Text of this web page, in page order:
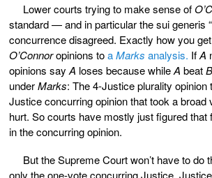
Lower courts trying to make sense of
standard — and in particular the sui generis
concurrence disagreed. Exactly how you
O’Connoropinions toaMarks analysis. IfA
opinions say A loses because whileA beatB
underMarks: The 4-Justice plurality
Justice concurring opinion that took a broad
hurt. So courts have mostly just figured
in the concurring opinion.
But the Supreme Court won’t have to do
only the one-vote concurring Justice,